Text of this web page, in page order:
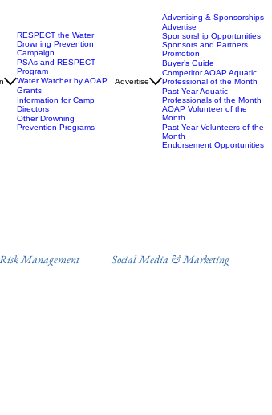
RESPECT the Water
Drowning Prevention
Campaign
PSAs and RESPECT
Program
Water Watcher by AOAP
Grants
Information for Camp
Directors
Other Drowning
Prevention Programs
Advertise
Advertising & Sponsorships
Advertise
Sponsorship Opportunities
Sponsors and Partners
Promotion
Buyer’s Guide
Competitor AOAP Aquatic
Professional of the Month
Past Year Aquatic
Professionals of the Month
AOAP Volunteer of the
Month
Past Year Volunteers of the
Month
Endorsement Opportunities
Risk Management Social Media & Marketing